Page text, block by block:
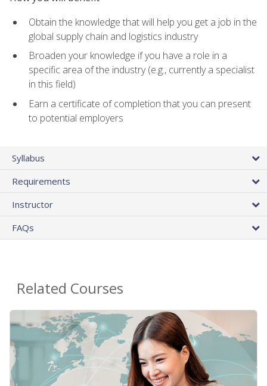
Obtain the knowledge that will help you get a job in the
global supply chain and logistics industry
Broaden your knowledge if you have a role in a
specific area of the industry (e.g., currently a specialist
in this field)
Earn a certificate of completion that you can present
to potential employers
Syllabus
Requirements
Instructor
FAQs
Related Courses